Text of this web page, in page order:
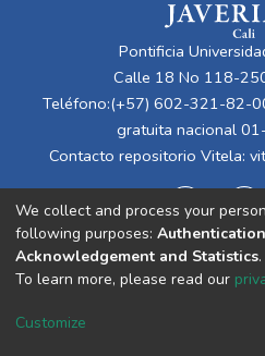
Pontificia
Calle 18 No 118-
Teléfono:(+57) 602-321-82-
gratuita nacional
Contacto repositorio Vitela:
Cookie
We collect and process your
following purposes:
Acknowledgement and Statistics.
To learn more, please read our
Customize